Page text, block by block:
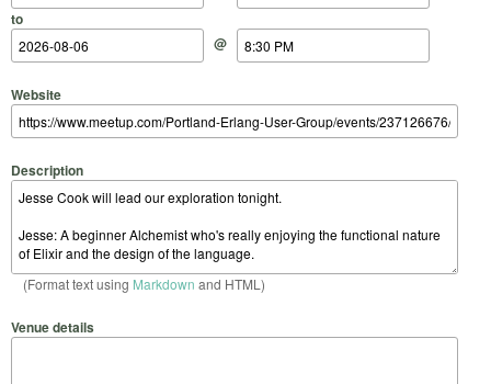
to
@
Website
Description
(Format text using Markdown and HTML)
Venue details